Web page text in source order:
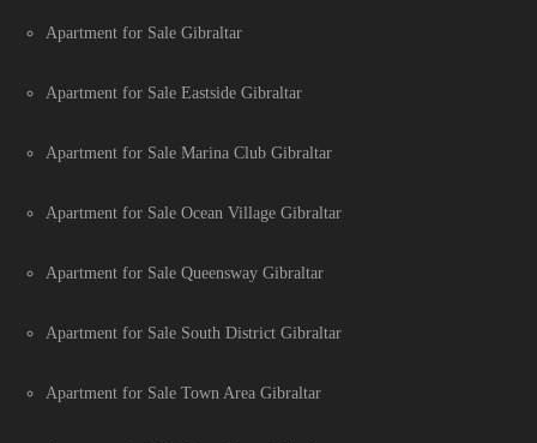
Apartment for Sale Gibraltar
Apartment for Sale Eastside Gibraltar
Apartment for Sale Marina Club Gibraltar
Apartment for Sale Ocean Village Gibraltar
Apartment for Sale Queensway Gibraltar
Apartment for Sale South District Gibraltar
Apartment for Sale Town Area Gibraltar